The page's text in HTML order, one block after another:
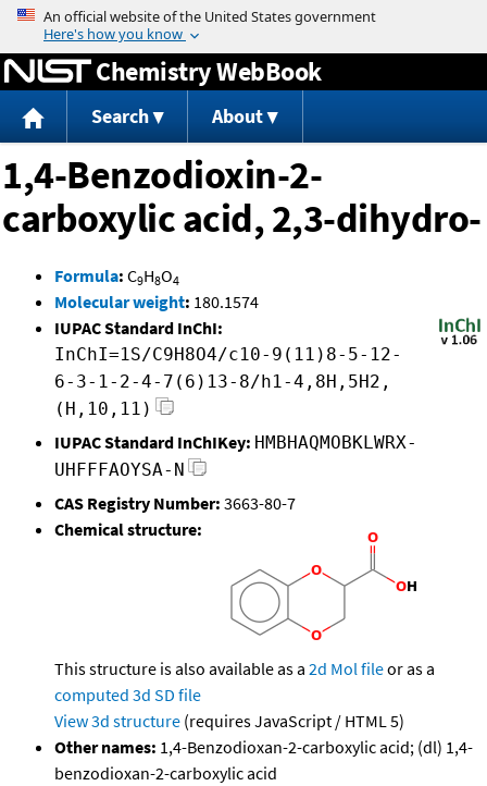
Jump to content
Chemistry WebBook
Search About
1,4-Benzodioxin-2-
carboxylic acid, 2,3-dihydro-
Formula: C9H8O4
Molecular weight: 180.1574
IUPAC Standard InChI:
InChI=1S/C9H8O4/c10-9(11)8-5-12-
6-3-1-2-4-7(6)13-8/h1-4,8H,5H2,
(H,10,11)
IUPAC Standard InChIKey: HMBHAQMOBKLWRX-
UHFFFAOYSA-N
CAS Registry Number: 3663-80-7
Chemical structure:
This structure is also available as a 2d Mol fileor as a
computed 3d SD file
View 3d structure (requires JavaScript / HTML 5)
Other names: 1,4-Benzodioxan-2-carboxylic acid; (dl) 1,4-
benzodioxan-2-carboxylic acid